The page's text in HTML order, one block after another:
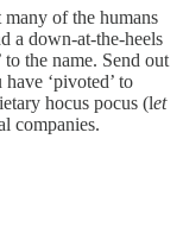
of the humans
a down-at-the-heels
the name. Send out
‘pivoted’ to
hocus pocus (let
companies.